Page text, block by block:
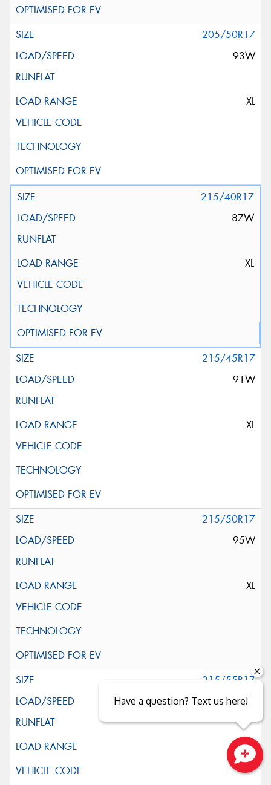
205/50R17
93W
XL
215/40R17
87W
XL
215/45R17
91W
XL
215/50R17
95W
XL
215/55R17
94V
Close sales faster
Have a question? Text us here!